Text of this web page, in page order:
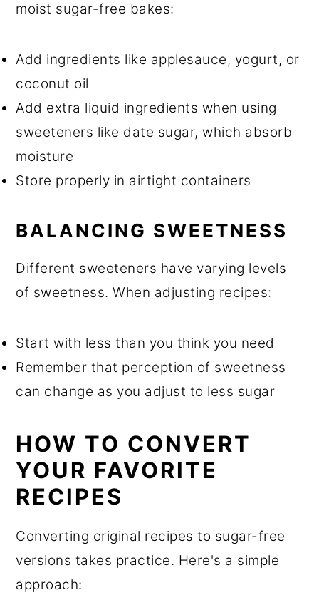
moist sugar-free bakes:
Add ingredients like applesauce, yogurt, or
coconut oil
Add extra liquid ingredients when using
sweeteners like date sugar, which absorb
moisture
Store properly in airtight containers
BALANCING SWEETNESS
Different sweeteners have varying levels
of sweetness. When adjusting recipes:
Start with less than you think you need
Remember that perception of sweetness
can change as you adjust to less sugar
HOW TO CONVERT
YOUR FAVORITE
RECIPES
Converting original recipes to sugar-free
versions takes practice. Here's a simple
approach: